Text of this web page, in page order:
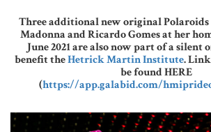
Three additional new original
Madonna and Ricardo Gomes at her
June 2021 are also now part of a silent
benefit theHetrick Martin Institute.
be found HERE
(https://app.galabid.com/